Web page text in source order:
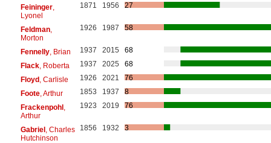
Feininger,
Lyonel
1871 1956 27
Feldman,
Morton
1926 1987 58
Fennelly, Brian 1937 2015
68
Flack, Roberta 1937 2025
68
Floyd, Carlisle 1926 2021
76
Foote, Arthur 1853 1937
8
Frackenpohl,
Arthur
1923 2019 76
Gabriel, Charles
Hutchinson
1856 1932 3